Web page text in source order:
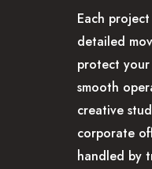
CONTACTS
Each
detailed
protect your
smooth
creative
corporate
handled by